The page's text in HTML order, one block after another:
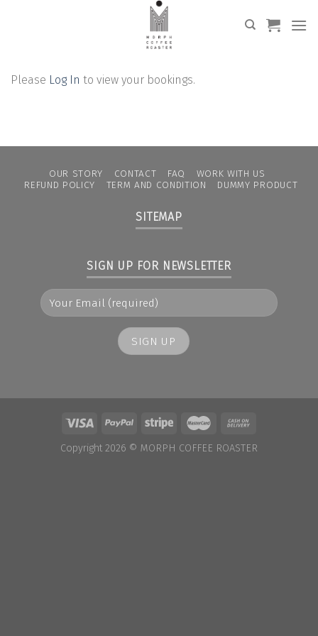
Please Log In to view your bookings.
OUR STORY CONTACT FAQ
WORK WITH US
REFUND POLICY
TERM AND CONDITION DUMMY PRODUCT
SITEMAP
SIGN UP FOR NEWSLETTER
Copyright 2026 © MORPH COFFEE ROASTER